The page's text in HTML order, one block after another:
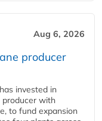
Aug 6, 2026
producer
invested in
producer with
to fund expansion